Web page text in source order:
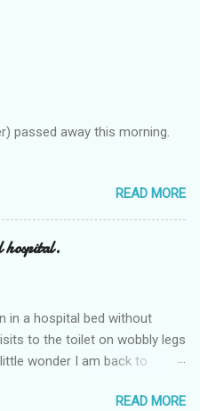
passed away this morning.
READ MORE
hospital.
in a hospital bed without
to the toilet on wobbly legs
wonder I am back to
around 2AM freezing near
READ MORE